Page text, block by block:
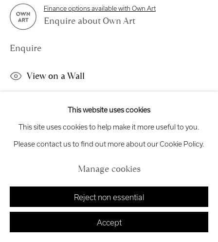
Terms and Conditions
Manage cookies
Copyright © 2026 Royal Scottish Academy Site by Artlogic
This website uses cookies
This site uses cookies to help make it more useful to you.
Please contact us to find out more about our Cookie Policy.
Manage cookies
Reject non essential
Accept
Finance options available with Own Art
Enquire about Own Art
Enquire
View on a Wall
This work is available to view online only. Please enquire for
viewing options.